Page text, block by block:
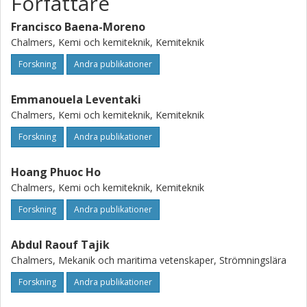
theoretical values (4.8–13.3 g/L respectively). We
hypothesize that full conversion is hampered because the
gas might take preferential paths due to gel formation
during the experiments.
Francisco Baena-Moreno
Chalmers, Kemi och kemiteknik, Kemiteknik
Forskning Andra publikationer
Emmanouela Leventaki
Chalmers, Kemi och kemiteknik, Kemiteknik
Forskning Andra publikationer
Hoang Phuoc Ho
Chalmers, Kemi och kemiteknik, Kemiteknik
Forskning Andra publikationer
Abdul Raouf Tajik
Chalmers, Mekanik och maritima vetenskaper, Strömningslära
Forskning Andra publikationer